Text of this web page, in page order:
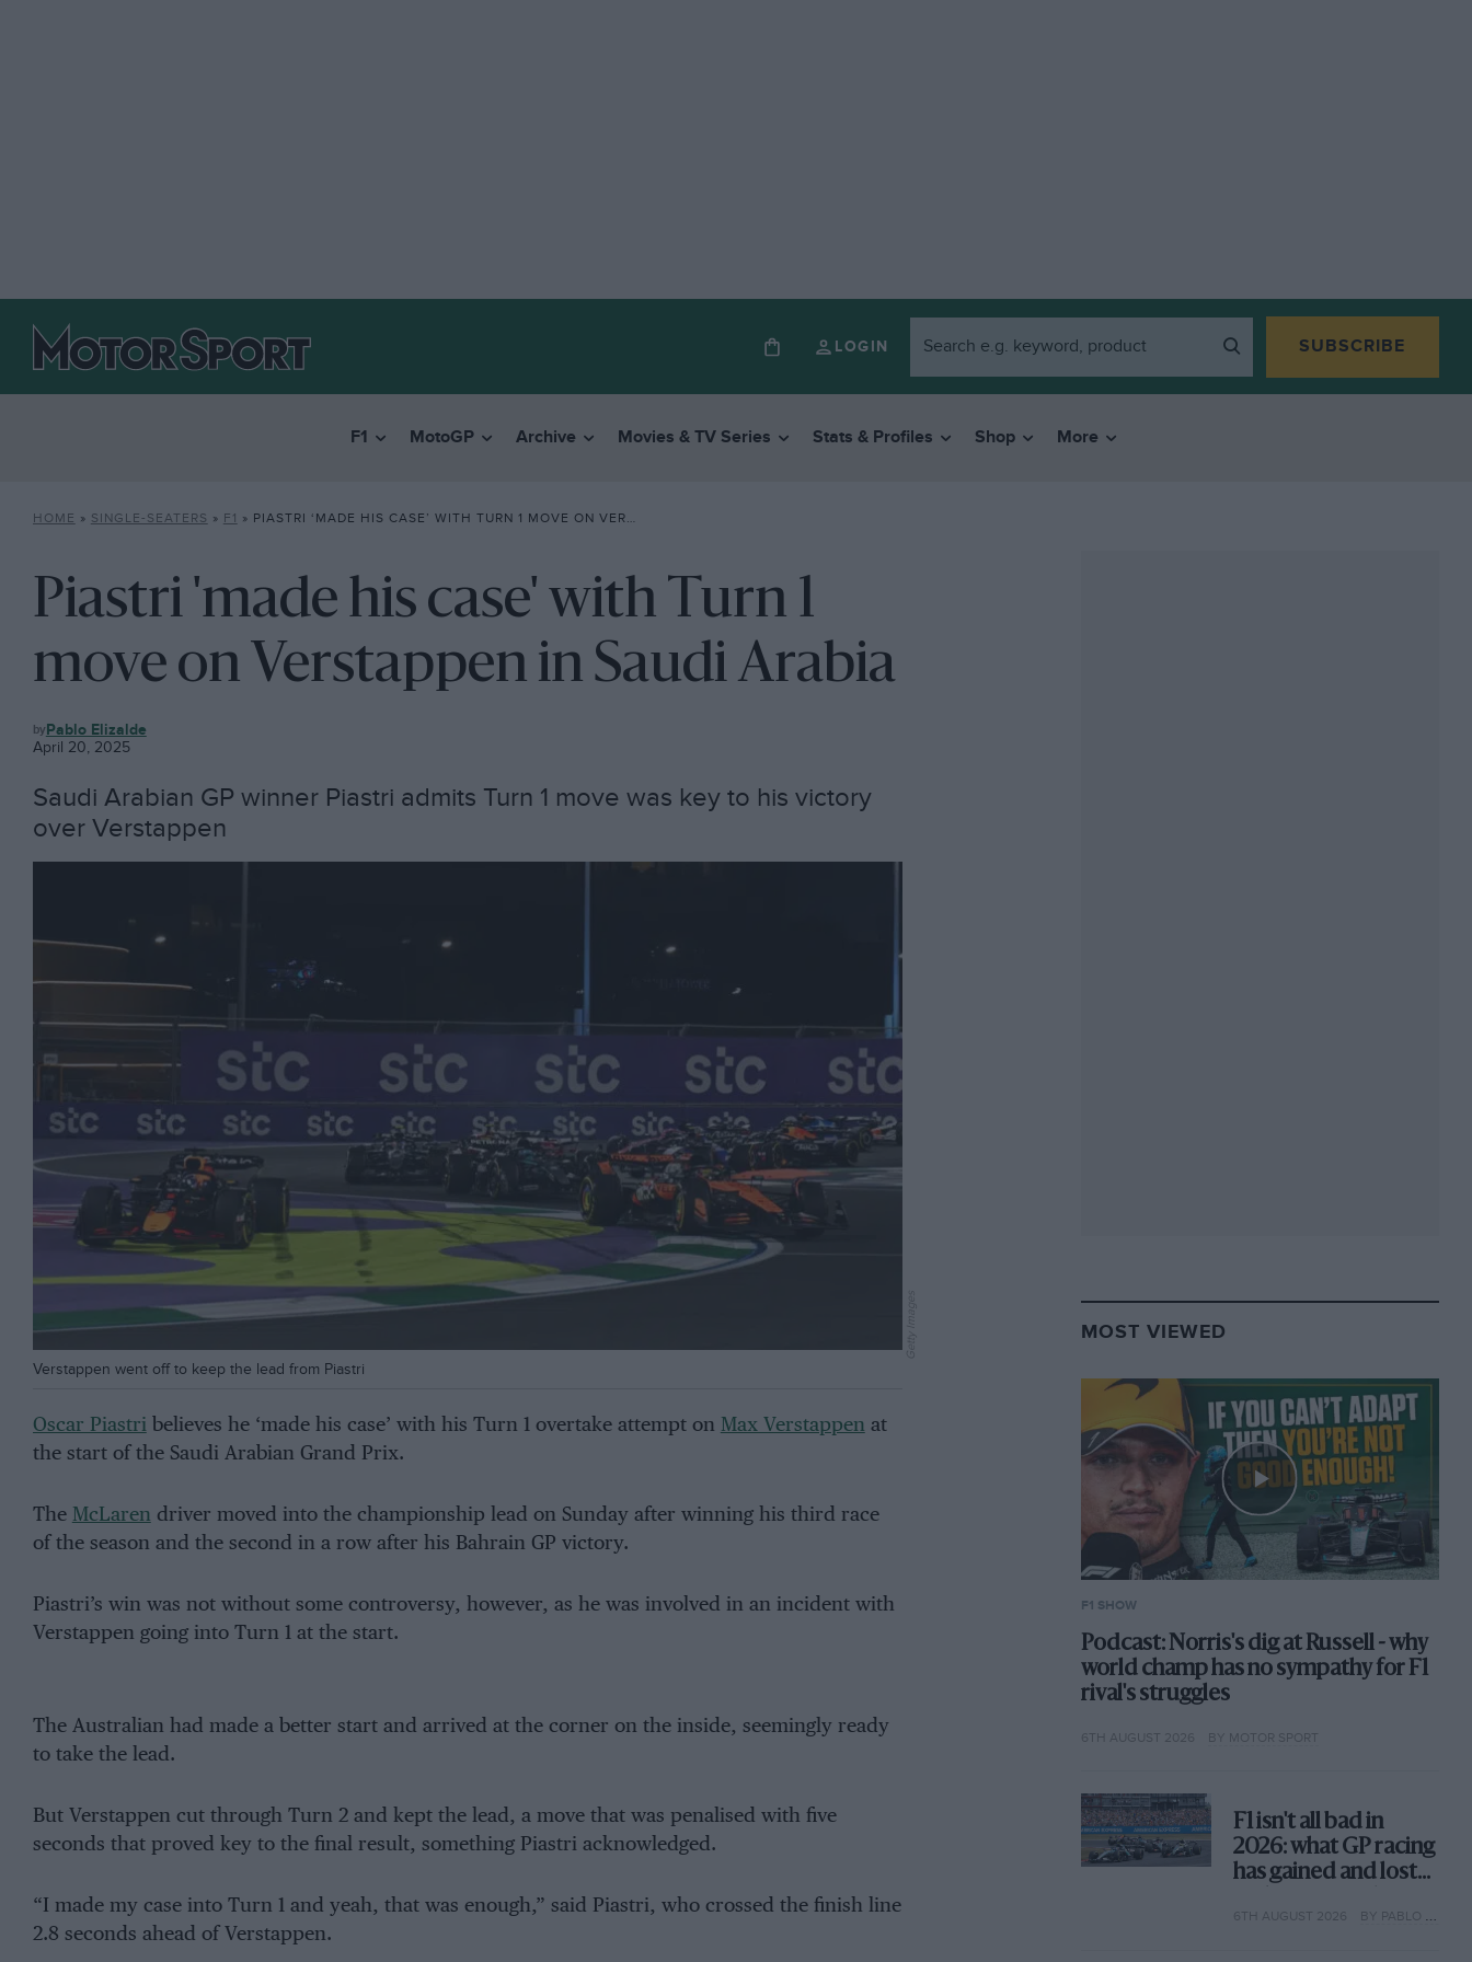
LOGIN SUBSCRIBE
F1 MotoGP Archive Movies & TV Series Stats & Profiles Shop More
HOME » SINGLE-SEATERS » F1 » PIASTRI ‘MADE HIS CASE’ WITH TURN 1 MOVE ON VERSTAPPEN IN SAUDI ARABIA
Piastri 'made his case' with Turn 1
move on Verstappen in Saudi Arabia
F1 Pablo Elizalde
April 20, 2025
Saudi Arabian GP winner Piastri admits Turn 1 move was key to his victory
over Verstappen
Verstappen went off to keep the lead from Piastri
Getty Images
Oscar Piastribelieves he ‘made his case’ with his Turn 1 overtake attempt on Max Verstappen at
the start of the Saudi Arabian Grand Prix.
The McLaren driver moved into the championship lead on Sunday after winning his third race
of the season and the second in a row after his Bahrain GP victory.
Piastri’s win was not without some controversy, however, as he was involved in an incident with
Verstappen going into Turn 1 at the start.
The Australian had made a better start and arrived at the corner on the inside, seemingly ready
to take the lead.
But Verstappen cut through Turn 2 and kept the lead, a move that was penalised with five
seconds that proved key to the final result, something Piastri acknowledged.
“I made my case into Turn 1 and yeah, that was enough,” said Piastri, who crossed the finish line
2.8 seconds ahead of Verstappen.
MOST VIEWED
F1 SHOW
Podcast: Norris's dig at Russell - why
world champ has no sympathy for F1
rival's struggles
6TH AUGUST 2026 BY MOTOR SPORT
F1 isn't all bad in
2026: what GP racing
has gained and lost
6TH AUGUST 2026 BY PABLO ELIZALDE